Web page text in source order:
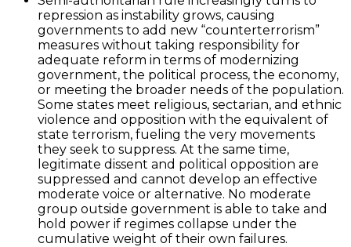
repression as instability grows, causing
governments to add new “counterterrorism”
measures without taking responsibility for
adequate reform in terms of modernizing
government, the political process, the economy,
or meeting the broader needs of the population.
Some states meet religious, sectarian, and ethnic
violence and opposition with the equivalent of
state terrorism, fueling the very movements
they seek to suppress. At the same time,
legitimate dissent and political opposition are
suppressed and cannot develop an effective
moderate voice or alternative. No moderate
group outside government is able to take and
hold power if regimes collapse under the
cumulative weight of their own failures.